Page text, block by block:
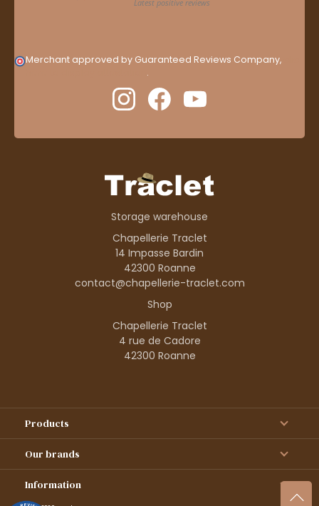
Merchant approved by Guaranteed Reviews Company,
.
Storage warehouse
Chapellerie Traclet
14 Impasse Bardin
42300 Roanne
contact@chapellerie-traclet.com
Shop
Chapellerie Traclet
4 rue de Cadore
42300 Roanne
Products
Our brands
Information